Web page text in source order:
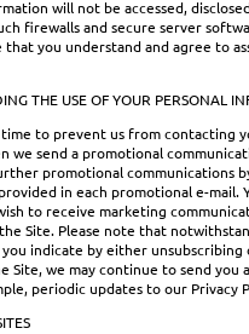
will not be accessed,
firewalls and secure server
that you understand and agree to
THE USE OF YOUR PERSONAL
to prevent us from contacting
we send a promotional
promotional communications
in each promotional e-mail.
to receive marketing
Site. Please note that
indicate by either
Site, we may continue to send you
periodic updates to our Privacy